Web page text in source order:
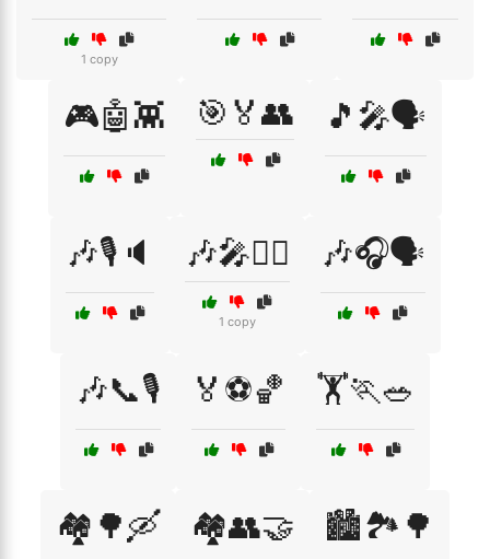
1 copy
🎮🤖👾 🎯🏅👥 🎵🎤🗣️
🎶🎙️🔈 🎶🎤👯‍♂️
1 copy
🎶🎧🗣️
🎶📞🎙️ 🏅⚽🏀 🏋️🏃🥗
🏘️🌳🛶 🏘️👥🤝 🏙️🏞️🌳